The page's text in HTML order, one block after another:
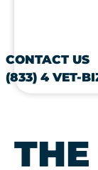
CONTACT US
(833) 4 VET-